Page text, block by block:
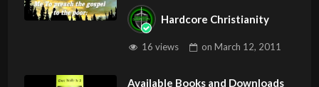
youtube.com/HouseOfHealingA
Z
Hardcore Christianity
16 views onMarch 12, 2011
Available Books and Downloads